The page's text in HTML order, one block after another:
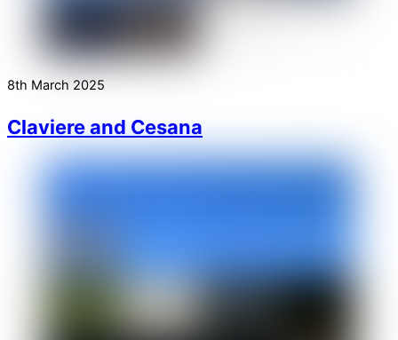
8th March 2025
Claviere and Cesana